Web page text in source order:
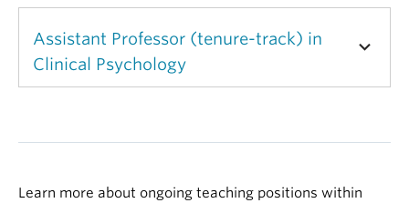
Assistant Professor (tenure-track) in
Clinical Psychology
Learn more about ongoing teaching positions within